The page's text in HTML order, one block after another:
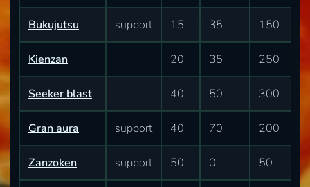
Bukujutsu support 15 35 150
Kienzan 20 35 250
Seeker blast 40 50 300
Gran aura support 40 70 200
Zanzoken support 50 0 50